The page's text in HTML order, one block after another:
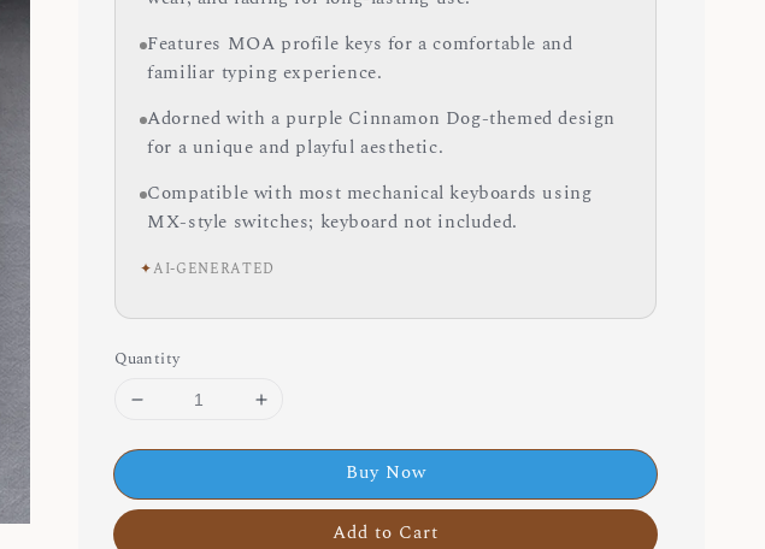
Features MOA profile keys for a comfortable and
familiar typing experience.
Adorned with a purple Cinnamon Dog-themed design
for a unique and playful aesthetic.
Compatible with most mechanical keyboards using
MX-style switches; keyboard not included.
✦AI-GENERATED
Quantity
Buy Now
Add to Cart